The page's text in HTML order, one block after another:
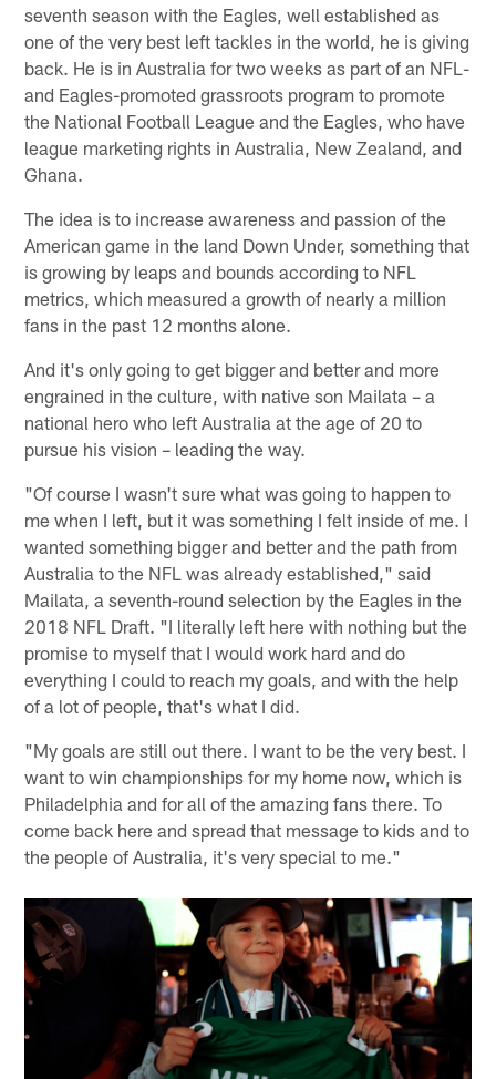
seventh season with the Eagles, well established as
one of the very best left tackles in the world, he is giving
back. He is in Australia for two weeks as part of an NFL-
and Eagles-promoted grassroots program to promote
the National Football League and the Eagles, who have
league marketing rights in Australia, New Zealand, and
Ghana.
The idea is to increase awareness and passion of the
American game in the land Down Under, something that
is growing by leaps and bounds according to NFL
metrics, which measured a growth of nearly a million
fans in the past 12 months alone.
And it's only going to get bigger and better and more
engrained in the culture, with native son Mailata – a
national hero who left Australia at the age of 20 to
pursue his vision – leading the way.
"Of course I wasn't sure what was going to happen to
me when I left, but it was something I felt inside of me. I
wanted something bigger and better and the path from
Australia to the NFL was already established," said
Mailata, a seventh-round selection by the Eagles in the
2018 NFL Draft. "I literally left here with nothing but the
promise to myself that I would work hard and do
everything I could to reach my goals, and with the help
of a lot of people, that's what I did.
"My goals are still out there. I want to be the very best. I
want to win championships for my home now, which is
Philadelphia and for all of the amazing fans there. To
come back here and spread that message to kids and to
the people of Australia, it's very special to me."